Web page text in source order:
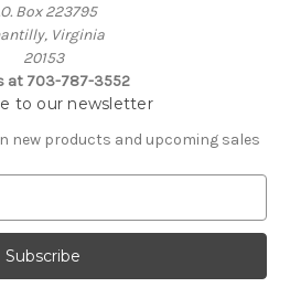
Box 223795
Virginia
20153
at 703-787-3552
to our newsletter
new products and upcoming sales